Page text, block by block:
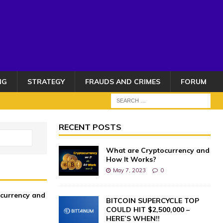
STRATEGY FRAUDS AND CRIMES FORUM
and
RECENT POSTS
What are Cryptocurrency and
How It Works?
May 7, 2023 0
BITCOIN SUPERCYCLE TOP
COULD HIT $2,500,000 –
HERE’S WHEN!!